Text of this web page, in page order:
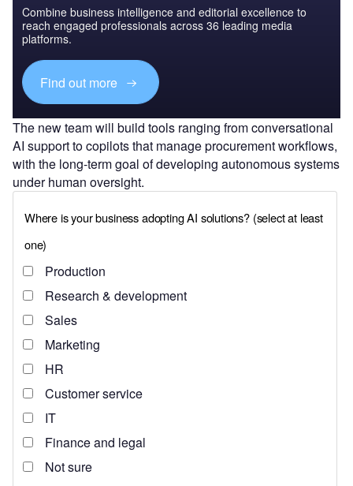
Combine business intelligence and editorial excellence to
reach engaged professionals across 36 leading media
platforms.
Find out more
The new team will build tools ranging from conversational
AI support to copilots that manage procurement workflows,
with the long-term goal of developing autonomous systems
under human oversight.